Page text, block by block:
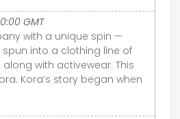
GMT
with a unique spin —
spun into a clothing line of
with activewear. This
Kora’s story began when